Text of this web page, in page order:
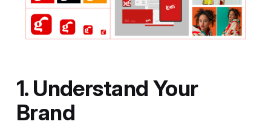
1. Understand Your
Brand